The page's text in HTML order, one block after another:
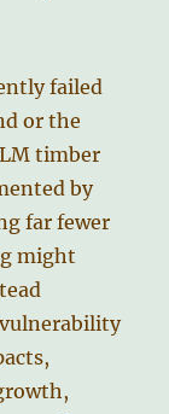
failed
or the
timber
by
far fewer
might